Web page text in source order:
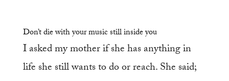
Don’t die with your music still inside you
I asked my mother if she has anything in
life she still wants to do or reach. She said;